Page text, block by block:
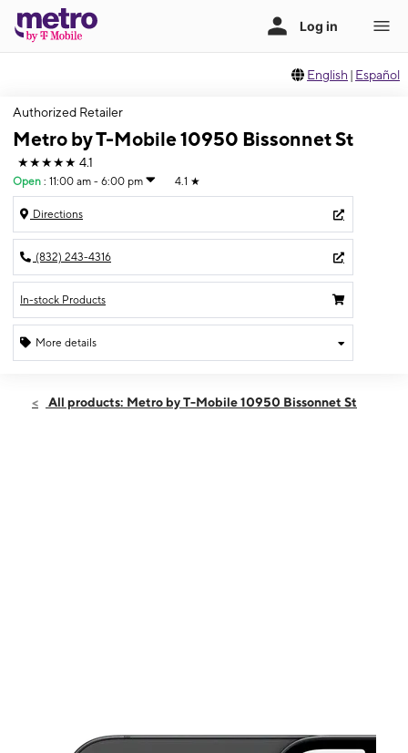
English | Español
Authorized Retailer
Metro by T-Mobile 10950 Bissonnet St
★★★★★ 4.1
Open : 11:00 am - 6:00 pm 4.1 ★
Directions
(832) 243-4316
In-stock Products
More details
Sun:11:00 am - 6:00 pm
All products: Metro by T-Mobile 10950 Bissonnet St